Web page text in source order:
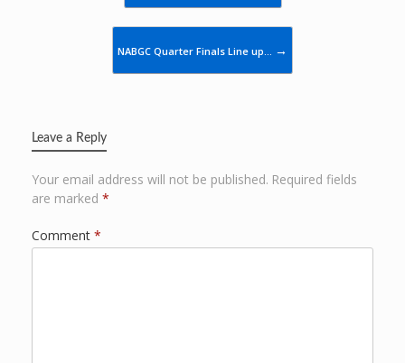
NABGC Quarter Finals Line up… →
Leave a Reply
Your email address will not be published. Required fields
are marked *
Comment *